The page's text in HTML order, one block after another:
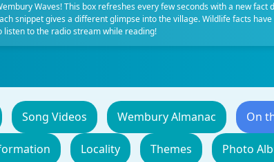
Waves! This box refreshes every few seconds with a new fact
snippet gives a different glimpse into the village. Wildlife facts
listen to the radio stream while reading!
Song Videos Wembury Almanac On
Locality Themes Photo